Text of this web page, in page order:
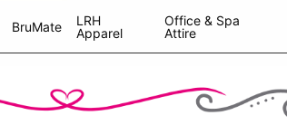
BruMate
LRH
Apparel
Office & Spa
Attire